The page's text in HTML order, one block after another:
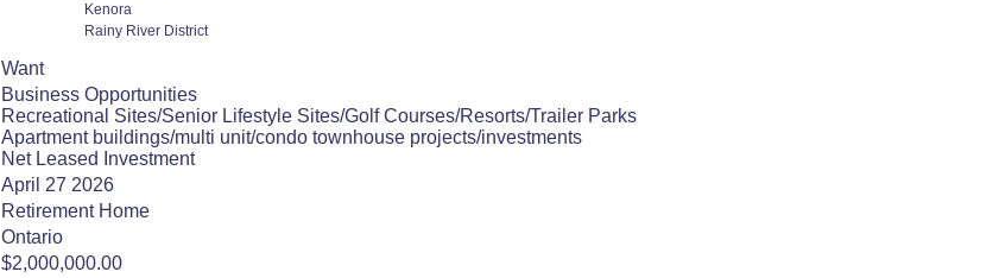
Kenora
Rainy River District
Want
Business Opportunities
Recreational Sites/Senior Lifestyle Sites/Golf Courses/Resorts/Trailer Parks
Apartment buildings/multi unit/condo townhouse projects/investments
Net Leased Investment
April 27 2026
Retirement Home
Ontario
$2,000,000.00